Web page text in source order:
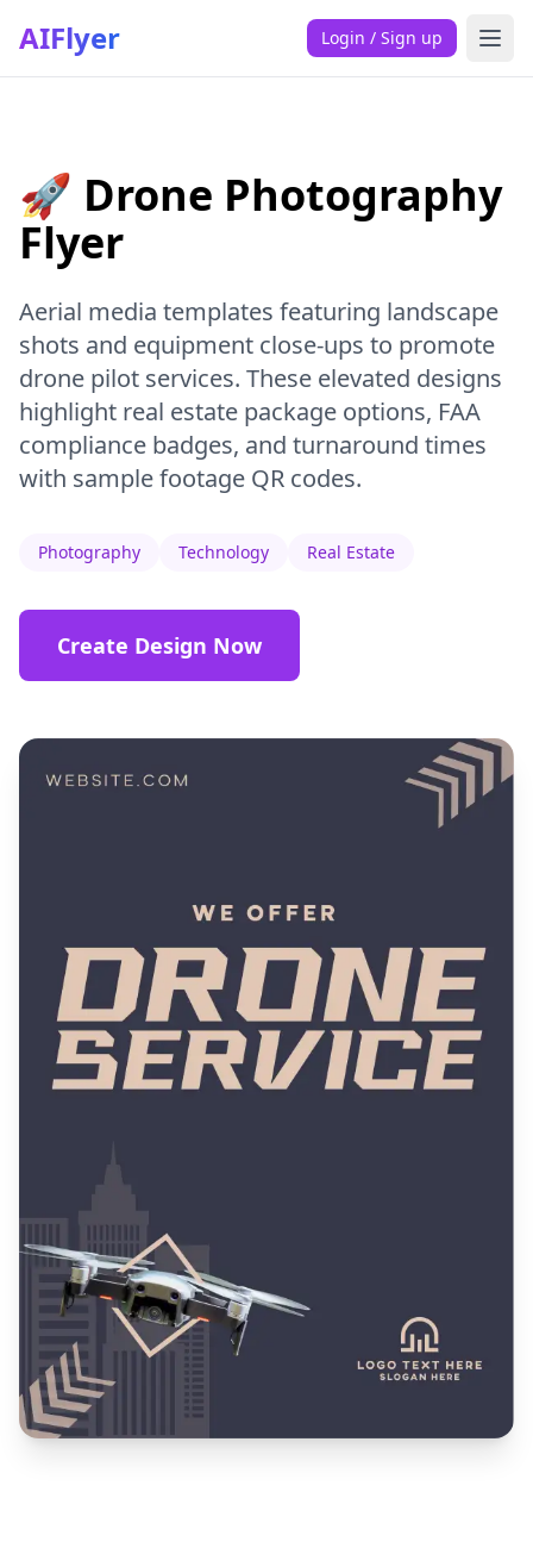
AIFlyer Login / Sign up
🚀 Drone Photography
Flyer
Aerial media templates featuring landscape
shots and equipment close-ups to promote
drone pilot services. These elevated designs
highlight real estate package options, FAA
compliance badges, and turnaround times
with sample footage QR codes.
Photography Technology Real Estate
Create Design Now